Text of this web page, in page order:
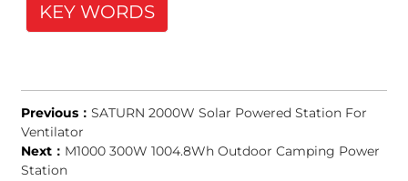
KEY WORDS
Previous： SATURN 2000W Solar Powered Station For
Ventilator
Next： M1000 300W 1004.8Wh Outdoor Camping Power
Station